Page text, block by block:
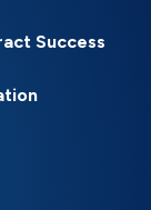
Success